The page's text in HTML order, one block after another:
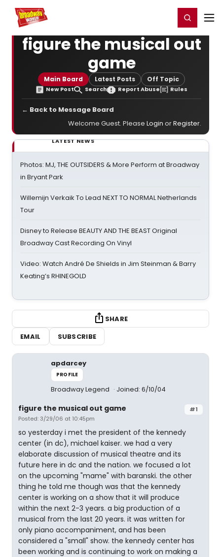
Home For You Register/Login
figure the musical out
game
Main Board Latest Posts Off Topic
New Post Search Report Abuse Rules
← Back to Message Board
Welcome Guest. Please Login orRegister.
LATEST NEWS
Photos: MJ, THE OUTSIDERS & More Perform at Broadway
in Bryant Park
Willemijn Verkaik To Lead NEXT TO NORMAL Netherlands
Tour
Disney to Release BEAUTY AND THE BEAST Original
Broadway Cast Recording On Vinyl
Video: Watch André De Shields in Jim Steinman & Barry
Keating’s RHINEGOLD
SHARE
EMAIL
SUBSCRIBE
apdarcey
PROFILE
Broadway Legend Joined: 6/10/04
#1
figure the musical out game
Posted: 3/29/06 at 10:45pm
so yesterday i met the president of the kennedy
center (in dc), michael kaiser. we had a very
elaborate discussion of musical theatre and its
future here in dc and the nation. we focused a lot
on the upcoming "mame" with baranski. the other
thing he told me though was that the kennedy
center is working on a show that it will produce
within the next 2-3 years. a big production of a
musical from the last 20 years. it was written for
only piano accompaniment, and has been
considered a "small" show. the kennedy center has
been working and is continuing to work on making a